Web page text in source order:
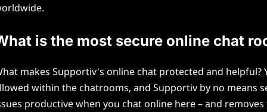
is the most secure online chat
makes Supportiv's online chat protected and
within the chatrooms, and Supportiv by no means
productive when you chat online here – and